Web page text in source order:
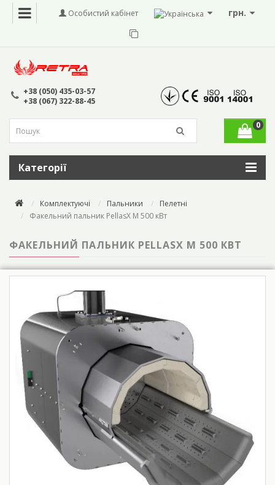
грн.
Особистий кабінет
+38 (050) 435-03-57
+38 (067) 322-88-45
0
Категорії
Комплектуючі Пальники
Пелетні
Факельний пальник PellasX M 500 кВт
ФАКЕЛЬНИЙ ПАЛЬНИК PELLASX M 500 КВТ